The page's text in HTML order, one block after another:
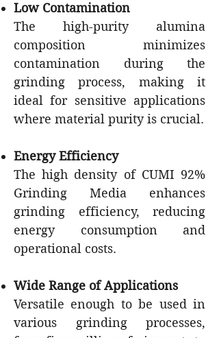
Low Contamination
The high-purity alumina
composition minimizes
contamination during the
grinding process, making it
ideal for sensitive applications
where material purity is crucial.
Energy Efficiency
The high density of CUMI 92%
Grinding Media enhances
grinding efficiency, reducing
energy consumption and
operational costs.
Wide Range of Applications
Versatile enough to be used in
various grinding processes,